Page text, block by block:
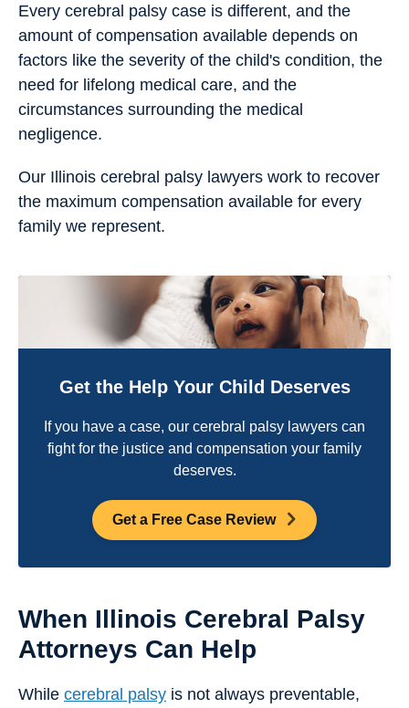
Every cerebral palsy case is different, and the
amount of compensation available depends on
factors like the severity of the child's condition, the
need for lifelong medical care, and the
circumstances surrounding the medical
negligence.
Our Illinois cerebral palsy lawyers work to recover
the maximum compensation available for every
family we represent.
Get the Help Your Child Deserves
If you have a case, our cerebral palsy lawyers can
fight for the justice and compensation your family
deserves.
Get a Free Case Review
When Illinois Cerebral Palsy
Attorneys Can Help
While cerebral palsy is not always preventable,